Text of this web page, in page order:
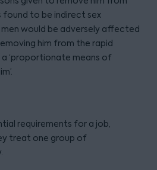
found to be indirect sex
would be adversely affected
him from the rapid
‘proportionate means of
requirements for a job,
treat one group of